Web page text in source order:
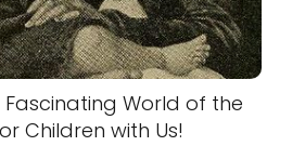
Fascinating World of the
Children with Us!